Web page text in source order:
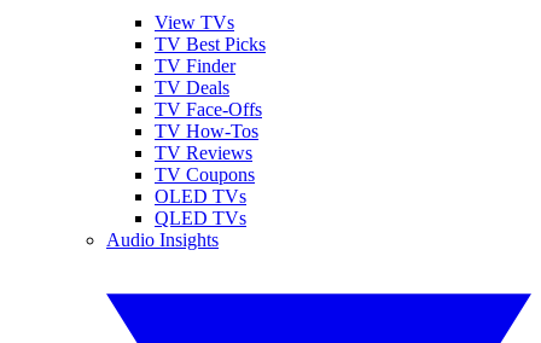
View TVs
TV Best Picks
TV Finder
TV Deals
TV Face-Offs
TV How-Tos
TV Reviews
TV Coupons
OLED TVs
QLED TVs
Audio Insights